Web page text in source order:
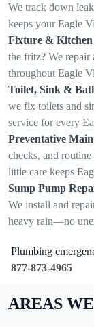
We track down
keeps your Eagle
Fixture &
the fritz? We repair
throughout Eagle
Toilet, Sink &
we fix toilets and
service for every
Preventative
checks, and
little care keeps
Sump Pump
We install and
heavy rain—no
Plumbing
877-873-4965
AREAS